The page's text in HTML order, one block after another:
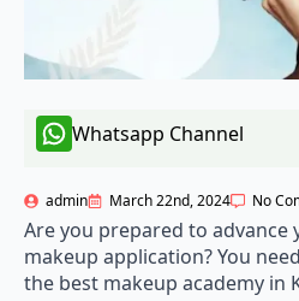
Whatsapp Channel
admin March 22nd, 2024 No
Are you prepared to
makeup application? You
the best makeup academy in